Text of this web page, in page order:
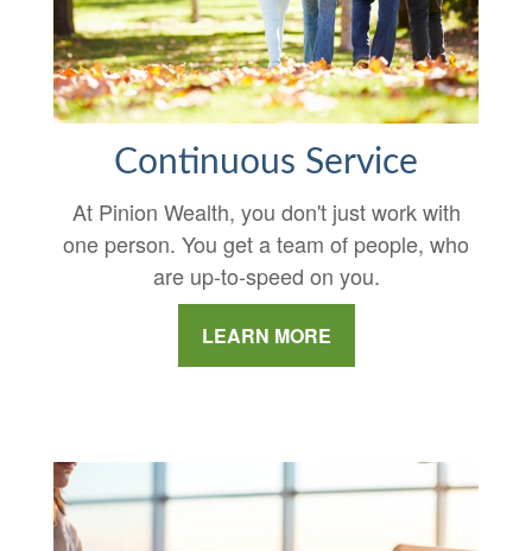
Continuous Service
At Pinion Wealth, you don't just work with
one person. You get a team of people, who
are up-to-speed on you.
LEARN MORE